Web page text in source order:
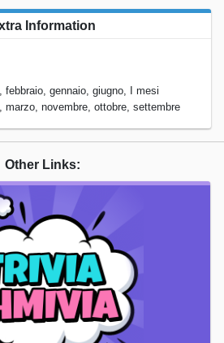
Information
febbraio, gennaio, giugno, I mesi
marzo, novembre, ottobre, settembre
Other Links: